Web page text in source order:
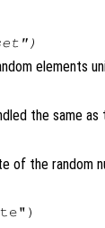
elements
the same
of the random